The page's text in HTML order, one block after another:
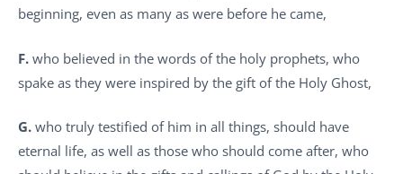
beginning, even as many as were before he came,
F. who believed in the words of the holy prophets, who
spake as they were inspired by the gift of the Holy Ghost,
G. who truly testified of him in all things, should have
eternal life, as well as those who should come after, who